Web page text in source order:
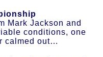
Mark Jackson and
conditions, one
calmed out…